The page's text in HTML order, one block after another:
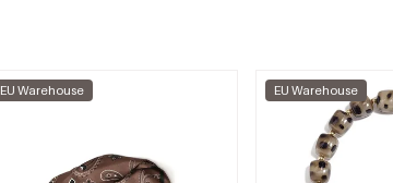
EU Warehouse EU Warehouse